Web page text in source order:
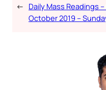
← Daily Mass Readings –
October 2019 –